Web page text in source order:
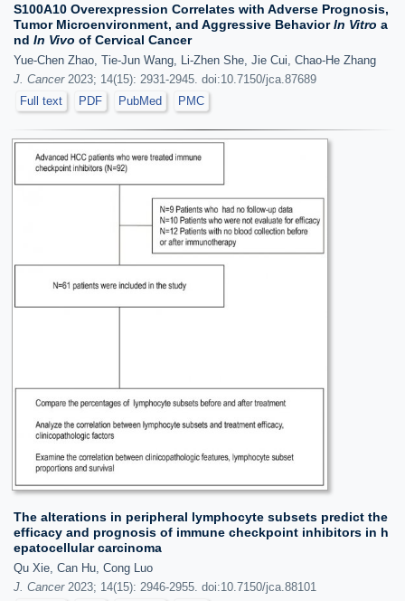
S100A10 Overexpression Correlates with Adverse Prognosis,
Tumor Microenvironment, and Aggressive BehaviorIn Vitro a
nd In Vivo of Cervical Cancer
Yue-Chen Zhao, Tie-Jun Wang, Li-Zhen She, Jie Cui, Chao-He Zhang
J. Cancer2023; 14(15): 2931-2945. doi:10.7150/jca.87689
Full text
PDF PubMed PMC
The alterations in peripheral lymphocyte subsets predict the
efficacy and prognosis of immune checkpoint inhibitors in h
epatocellular carcinoma
Qu Xie, Can Hu, Cong Luo
J. Cancer2023; 14(15): 2946-2955. doi:10.7150/jca.88101